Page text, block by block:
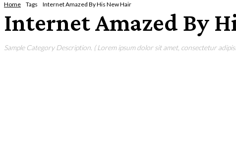
Home Tags Internet Amazed By His New Hair
Internet Amazed By
Sample Category Description. ( Lorem ipsum dolor sit amet, consectetur